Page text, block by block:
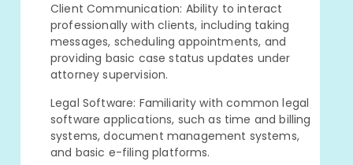
Client Communication: Ability to interact
professionally with clients, including taking
messages, scheduling appointments, and
providing basic case status updates under
attorney supervision.
Legal Software: Familiarity with common legal
software applications, such as time and billing
systems, document management systems,
and basic e-filing platforms.